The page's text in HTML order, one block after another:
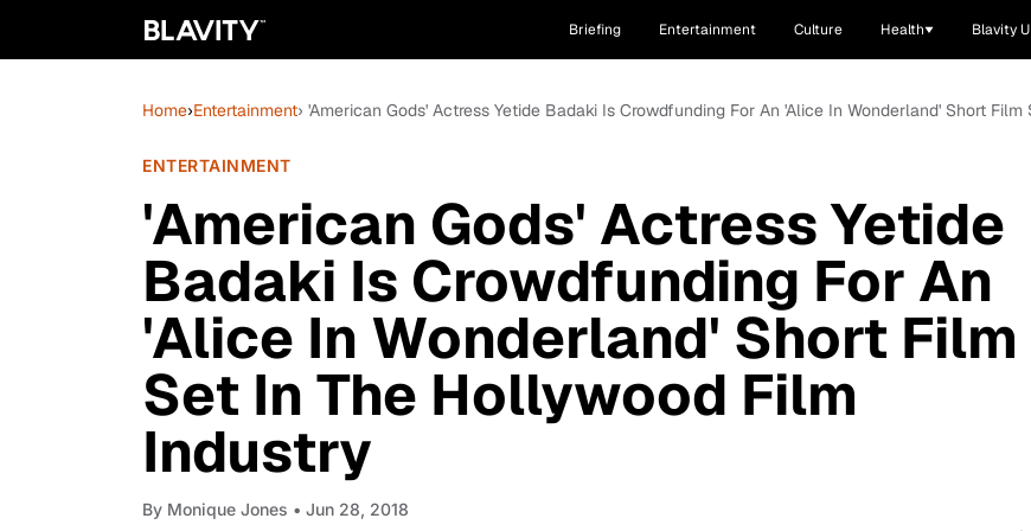
Briefing Entertainment Culture Health Blavity U
Home›Entertainment› 'American Gods' Actress Yetide Badaki Is Crowdfunding For An 'Alice In Wonderland' Short
ENTERTAINMENT
'American Gods' Actress Yetide
Badaki Is Crowdfunding For An
'Alice In Wonderland' Short Film
Set In The Hollywood Film
Industry
By Monique Jones • Jun 28, 2018